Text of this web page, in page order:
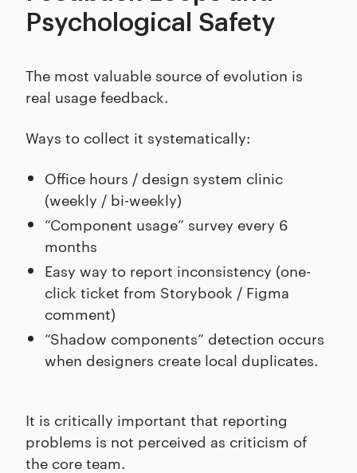
Psychological Safety
The most valuable source of evolution is
real usage feedback.
Ways to collect it systematically:
Office hours / design system clinic
(weekly / bi-weekly)
“Component usage” survey every 6
months
Easy way to report inconsistency (one-
click ticket from Storybook / Figma
comment)
“Shadow components” detection occurs
when designers create local duplicates.
It is critically important that reporting
problems is not perceived as criticism of
the core team.